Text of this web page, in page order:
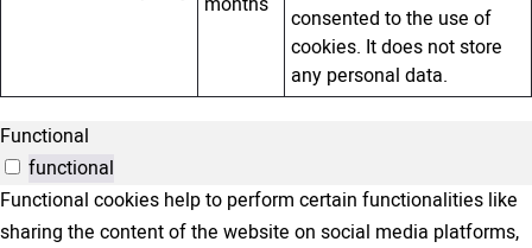
consented to the use of
cookies. It does not store
any personal data.
Functional
functional
Functional cookies help to perform certain functionalities like
sharing the content of the website on social media platforms,